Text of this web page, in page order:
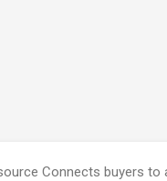
Connects buyers to